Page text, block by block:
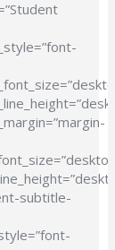
subtitle-